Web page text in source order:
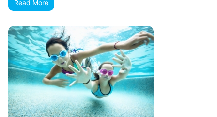
Read More